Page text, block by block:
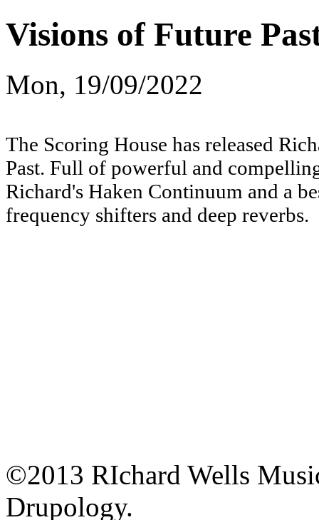
Visions of Future
Mon, 19/09/2022
The Scoring House has released
Past. Full of powerful and
Richard's Haken Continuum and a
frequency shifters and deep reverbs.
©2013 RIchard Wells
Drupology.